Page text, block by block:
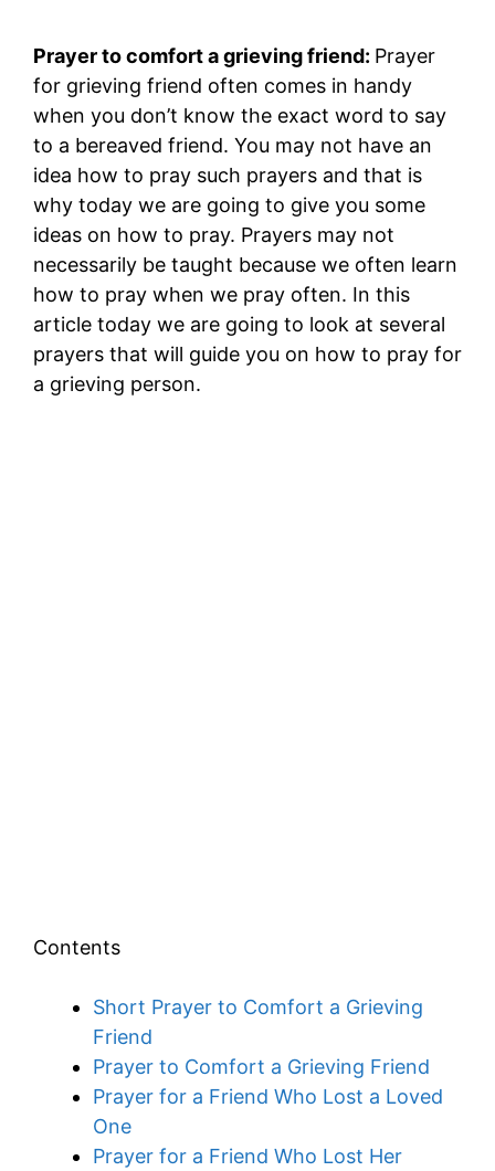
Prayer to comfort a grieving friend: Prayer
for grieving friend often comes in handy
when you don’t know the exact word to say
to a bereaved friend. You may not have an
idea how to pray such prayers and that is
why today we are going to give you some
ideas on how to pray. Prayers may not
necessarily be taught because we often learn
how to pray when we pray often. In this
article today we are going to look at several
prayers that will guide you on how to pray for
a grieving person.
Contents
Short Prayer to Comfort a Grieving
Friend
Prayer to Comfort a Grieving Friend
Prayer for a Friend Who Lost a Loved
One
Prayer for a Friend Who Lost Her